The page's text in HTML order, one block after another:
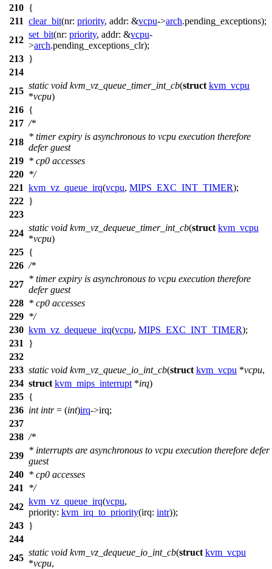
210 {
211 clear_bit(nr: priority, addr: &vcpu->arch.pending_exceptions);
212
set_bit(nr: priority, addr: &vcpu-
>arch.pending_exceptions_clr);
213 }
214
215
static void kvm_vz_queue_timer_int_cb(struct kvm_vcpu
*vcpu)
216 {
217 /*
218
* timer expiry is asynchronous to vcpu execution therefore
defer guest
219 * cp0 accesses
220 */
221 kvm_vz_queue_irq(vcpu, MIPS_EXC_INT_TIMER);
222 }
223
224
static void kvm_vz_dequeue_timer_int_cb(struct kvm_vcpu
*vcpu)
225 {
226 /*
227
* timer expiry is asynchronous to vcpu execution therefore
defer guest
228 * cp0 accesses
229 */
230 kvm_vz_dequeue_irq(vcpu, MIPS_EXC_INT_TIMER);
231
}
232
233 static void kvm_vz_queue_io_int_cb(struct kvm_vcpu *vcpu,
234 struct kvm_mips_interrupt *irq)
235 {
236 int intr= (int)irq->irq;
237
238 /*
239
* interrupts are asynchronous to vcpu execution therefore defer
guest
240 * cp0 accesses
241
*/
242
kvm_vz_queue_irq(vcpu,
priority: kvm_irq_to_priority(irq: intr));
243 }
244
245
static void kvm_vz_dequeue_io_int_cb(struct kvm_vcpu
*vcpu,